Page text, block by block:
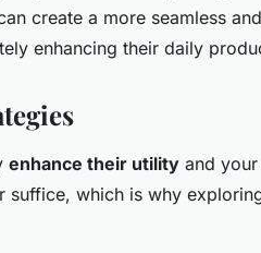
create a more seamless
enhancing their daily
enhance their utility and
suffice, which is why